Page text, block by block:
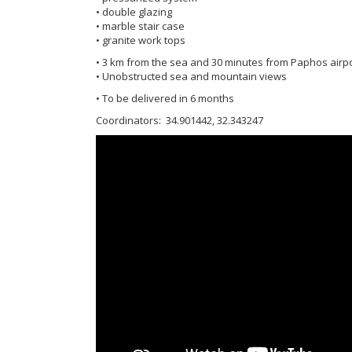
• double glazing
• marble stair case
• granite work tops
• 3 km from the sea and 30 minutes from Paphos
• Unobstructed sea and mountain views
• To be delivered in 6 months
Coordinators: 34.901442, 32.343247